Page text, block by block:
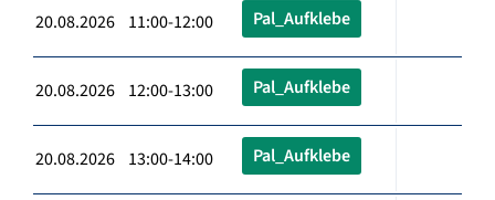
20.08.2026 11:00-12:00 Pal_Aufklebe
20.08.2026 12:00-13:00 Pal_Aufklebe
20.08.2026 13:00-14:00 Pal_Aufklebe